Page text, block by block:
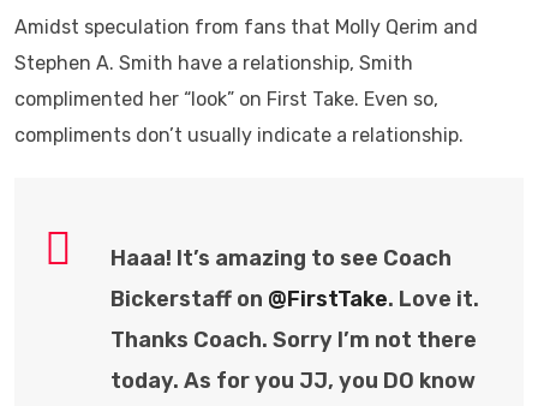
Amidst speculation from fans that Molly Qerim and
Stephen A. Smith have a relationship, Smith
complimented her “look” on First Take. Even so,
compliments don’t usually indicate a relationship.
Haaa! It’s amazing to see Coach
Bickerstaff on @FirstTake. Love it.
Thanks Coach. Sorry I’m not there
today. As for you JJ, you DO know